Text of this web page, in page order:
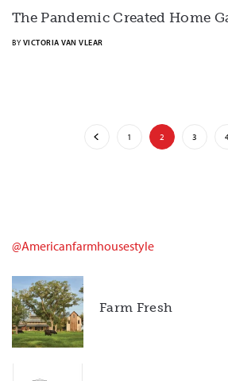
The Pandemic Created Home
BY VICTORIA VAN VLEAR
1 2 3
@americanfarmhousestyle
Farm Fresh